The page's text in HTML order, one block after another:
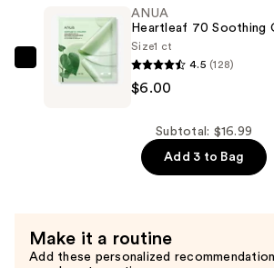
Collagen
Mask
—
ANUA
ANUA
Heartleaf 70 Soothing
Size1 ct
4.5 (128)
$6.00
Subtotal: $16.99
Add 3 to Bag
Make it a routine
Add these personalized